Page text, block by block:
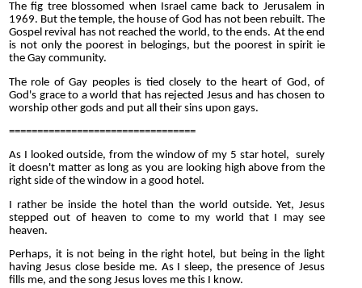
The fig tree blossomed when Israel came back to Jerusalem in
1969. But the temple, the house of God has not been rebuilt. The
Gospel revival has not reached the world, to the ends. At the end
is not only the poorest in belogings, but the poorest in spirit ie
the Gay community.
The role of Gay peoples is tied closely to the heart of God, of
God's grace to a world that has rejected Jesus and has chosen to
worship other gods and put all their sins upon gays.
=================================
As I looked outside, from the window of my 5 star hotel, surely
it doesn't matter as long as you are looking high above from the
right side of the window in a good hotel.
I rather be inside the hotel than the world outside. Yet, Jesus
stepped out of heaven to come to my world that I may see
heaven.
Perhaps, it is not being in the right hotel, but being in the light
having Jesus close beside me. As I sleep, the presence of Jesus
fills me, and the song Jesus loves me this I know.